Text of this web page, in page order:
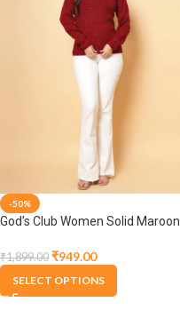
-50%
God’s Club Women Solid Maroon
₹1,899.00 ₹949.00
SELECT OPTIONS